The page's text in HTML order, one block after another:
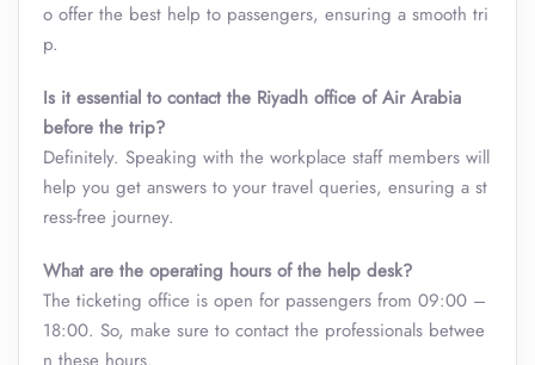
o offer the best help to passengers, ensuring a smooth tri
p.
Is it essential to contact the Riyadh office of Air Arabia
before the trip?
Definitely. Speaking with the workplace staff members will
help you get answers to your travel queries, ensuring a st
ress-free journey.
What are the operating hours of the help desk?
The ticketing office is open for passengers from 09:00 –
18:00. So, make sure to contact the professionals betwee